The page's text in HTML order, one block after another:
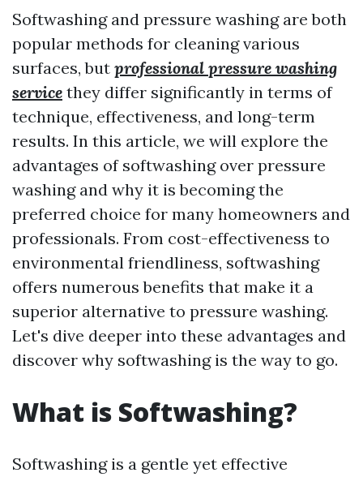
Softwashing and pressure washing are both
popular methods for cleaning various
surfaces, but professional pressure washing
service they differ significantly in terms of
technique, effectiveness, and long-term
results. In this article, we will explore the
advantages of softwashing over pressure
washing and why it is becoming the
preferred choice for many homeowners and
professionals. From cost-effectiveness to
environmental friendliness, softwashing
offers numerous benefits that make it a
superior alternative to pressure washing.
Let's dive deeper into these advantages and
discover why softwashing is the way to go.
What is Softwashing?
Softwashing is a gentle yet effective